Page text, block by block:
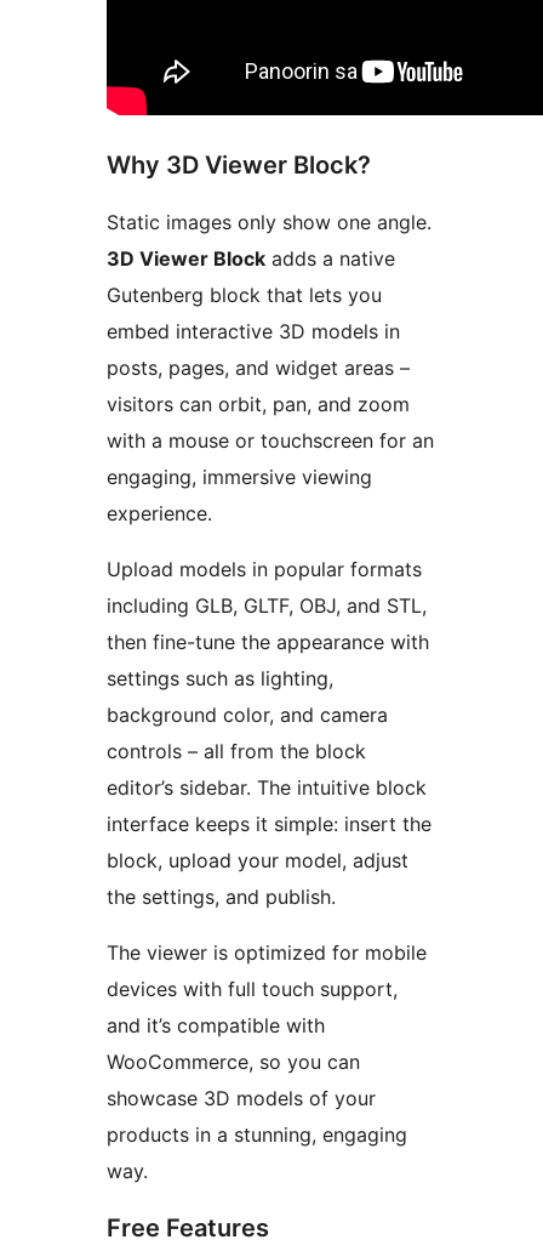
Why 3D Viewer Block?
Static images only show one angle.
3D Viewer Block adds a native
Gutenberg block that lets you
embed interactive 3D models in
posts, pages, and widget areas –
visitors can orbit, pan, and zoom
with a mouse or touchscreen for an
engaging, immersive viewing
experience.
Upload models in popular formats
including GLB, GLTF, OBJ, and STL,
then fine-tune the appearance with
settings such as lighting,
background color, and camera
controls – all from the block
editor’s sidebar. The intuitive block
interface keeps it simple: insert the
block, upload your model, adjust
the settings, and publish.
The viewer is optimized for mobile
devices with full touch support,
and it’s compatible with
WooCommerce, so you can
showcase 3D models of your
products in a stunning, engaging
way.
Free Features